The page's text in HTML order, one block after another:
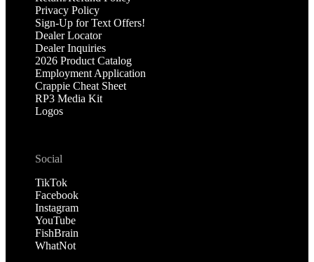
Privacy Policy
Sign-Up for Text Offers!
Dealer Locator
Dealer Inquiries
2026 Product Catalog
Employment Application
Crappie Cheat Sheet
RP3 Media Kit
Logos
Social
TikTok
Facebook
Instagram
YouTube
FishBrain
WhatNot